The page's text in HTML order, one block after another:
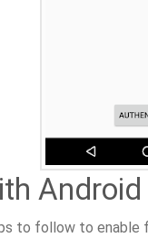
to follow to enable